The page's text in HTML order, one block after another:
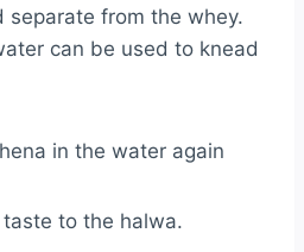
from the whey.
can be used to knead
in the water again
to the halwa.